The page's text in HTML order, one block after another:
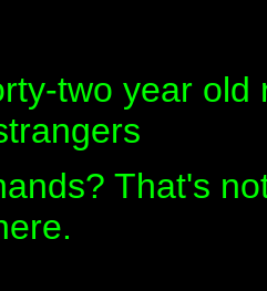
two year
That's